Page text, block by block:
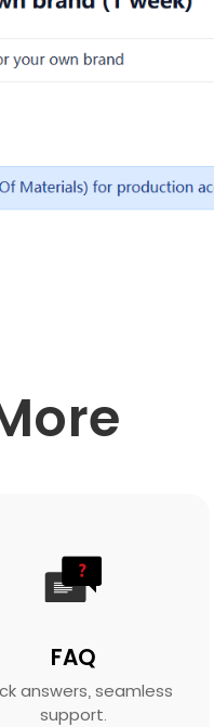
FAQ
answers, seamless
support.